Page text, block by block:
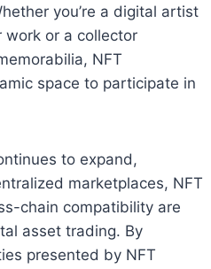
you’re a digital artist
work or a collector
NFT
space to participate in
to expand,
marketplaces, NFT
chain compatibility are
asset trading. By
presented by NFT